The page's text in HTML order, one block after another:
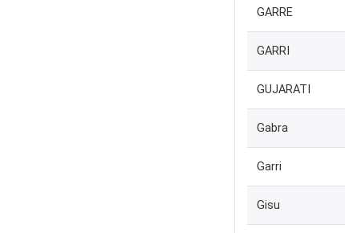
GARRE
GARRI
GUJARATI
Gabra
Garri
Gisu